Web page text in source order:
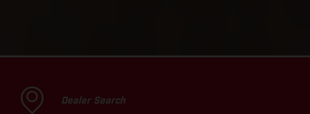
Dealer Search